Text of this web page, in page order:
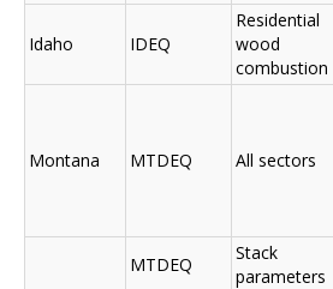
Idaho IDEQ
Residential
wood
combustion
Montana MTDEQ All sectors
MTDEQ
Stack
parameters